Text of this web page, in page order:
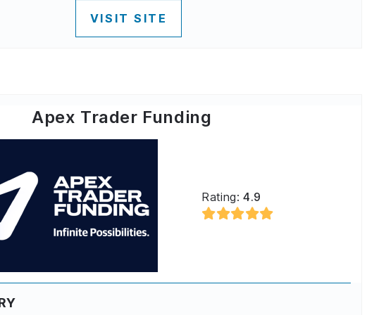
VISIT SITE
Apex Trader Funding
Rating:4.9